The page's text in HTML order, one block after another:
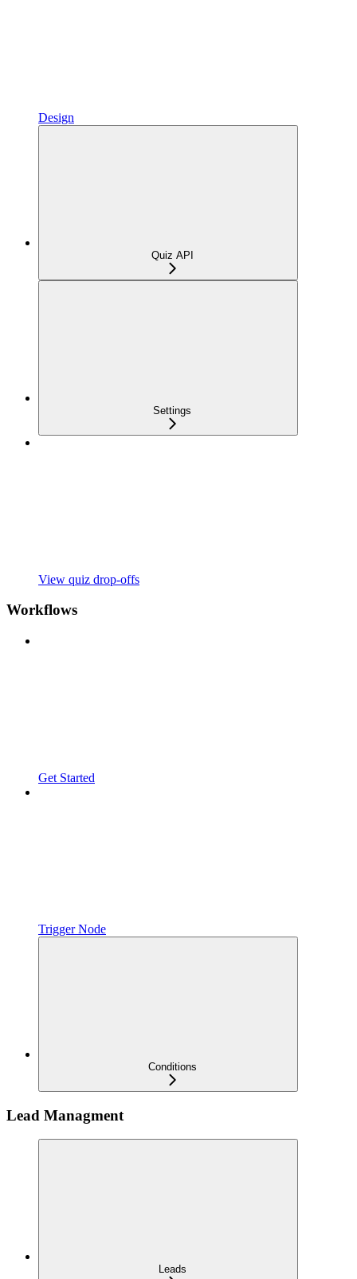
Design
Quiz API
Settings
View quiz drop-offs
Workflows
Get Started
Trigger Node
Conditions
Lead Managment
Leads